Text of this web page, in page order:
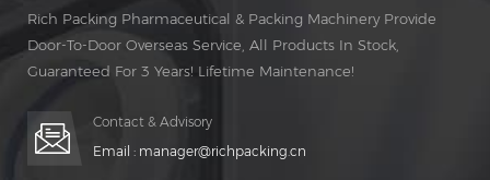
Rich Packing Pharmaceutical & Packing Machinery Provide
Door-To-Door Overseas Service, All Products In Stock,
Guaranteed For 3 Years! Lifetime Maintenance!
Contact & Advisory
Email : manager@richpacking.cn